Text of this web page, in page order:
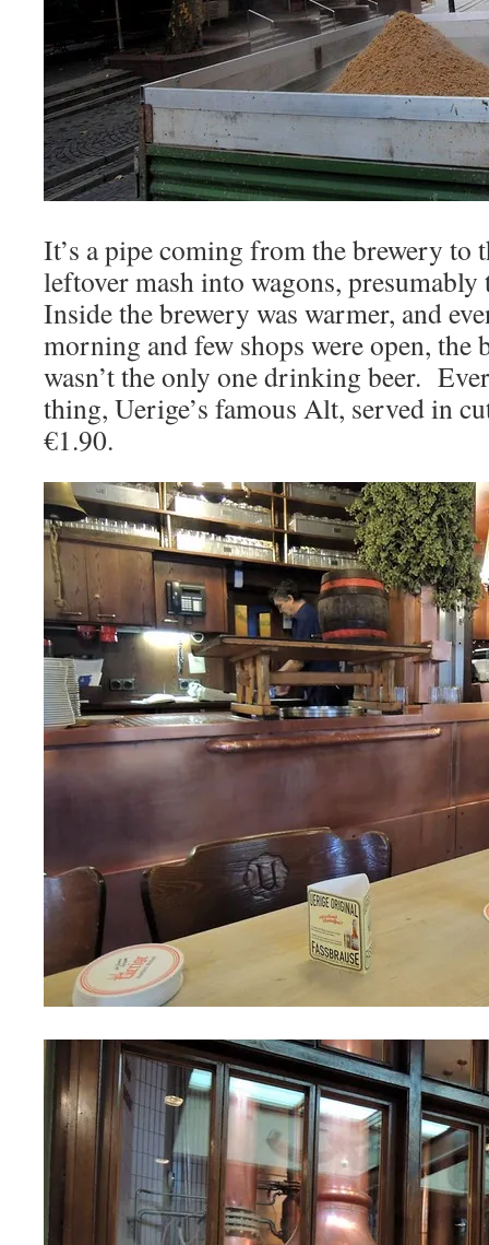
It’s a pipe coming from the brewery to
leftover mash into wagons,
Inside the brewery was warmer, and
morning and few shops were open, the
wasn’t the only one drinking beer.
thing, Uerige’s famous Alt, served in
€1.90.